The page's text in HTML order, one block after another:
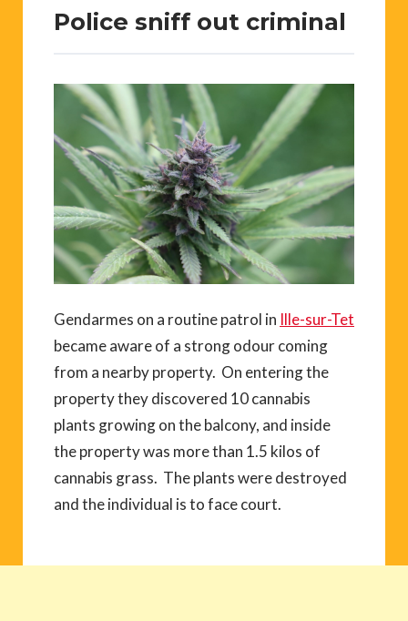
Police sniff out criminal
Gendarmes on a routine patrol in Ille-sur-Tet
became aware of a strong odour coming
from a nearby property. On entering the
property they discovered 10 cannabis
plants growing on the balcony, and inside
the property was more than 1.5 kilos of
cannabis grass. The plants were destroyed
and the individual is to face court.